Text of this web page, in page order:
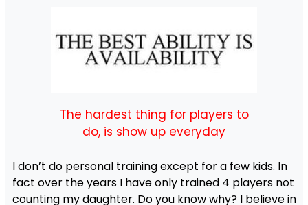
The hardest thing for players to
do, is show up everyday
I don’t do personal training except for a few kids. In
fact over the years I have only trained 4 players not
counting my daughter. Do you know why? I believe in